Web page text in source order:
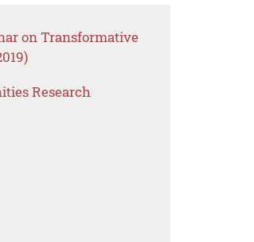
on Transformative
Research